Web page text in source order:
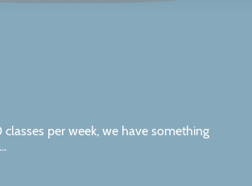
per week, we have something